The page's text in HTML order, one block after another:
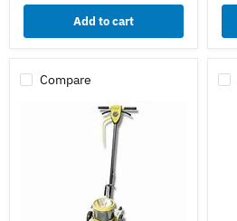
Add to cart
Compare